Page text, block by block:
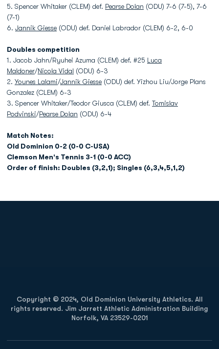
5. Spencer Whitaker (CLEM) def. Pearse Dolan (ODU) 7-6 (7-5), 7-6
(7-1)
6. Jannik Giesse (ODU) def. Daniel Labrador (CLEM) 6-2, 6-0
Doubles competition
1. Jacob Jahn/Ryuhei Azuma (CLEM) def. #25 Luca
Maldoner/Nicola Vidal (ODU) 6-3
2. Younes Lalami/Jannik Giesse (ODU) def. Yizhou Liu/Jorge Plans
Gonzalez (CLEM) 6-3
3. Spencer Whitaker/Teodor Giusca (CLEM) def. Tomislav
Podvinski/Pearse Dolan (ODU) 6-4
Match Notes:
Old Dominion 0-2 (0-0 C-USA)
Clemson Men's Tennis 3-1 (0-0 ACC)
Order of finish: Doubles (3,2,1); Singles (6,3,4,5,1,2)
Copyright © 2024, Old Dominion University Athletics. All
rights reserved. Jim Jarrett Athletic Administration Building
Norfolk, VA 23529-0201